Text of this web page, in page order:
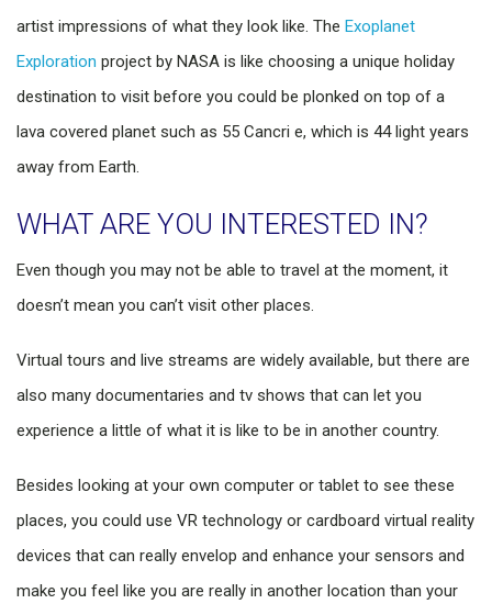
artist impressions of what they look like. The Exoplanet
Exploration project by NASA is like choosing a unique holiday
destination to visit before you could be plonked on top of a
lava covered planet such as 55 Cancri e, which is 44 light years
away from Earth.
WHAT ARE YOU INTERESTED IN?
Even though you may not be able to travel at the moment, it
doesn’t mean you can’t visit other places.
Virtual tours and live streams are widely available, but there are
also many documentaries and tv shows that can let you
experience a little of what it is like to be in another country.
Besides looking at your own computer or tablet to see these
places, you could use VR technology or cardboard virtual reality
devices that can really envelop and enhance your sensors and
make you feel like you are really in another location than your